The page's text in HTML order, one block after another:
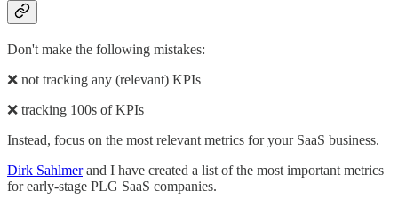
Don't make the following mistakes:
❌ not tracking any (relevant) KPIs
❌ tracking 100s of KPIs
Instead, focus on the most relevant metrics for your SaaS business.
Dirk Sahlmerand I have created a list of the most important metrics
for early-stage PLG SaaS companies.